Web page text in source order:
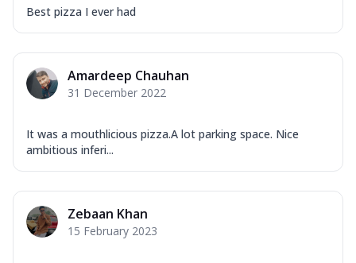
Best pizza I ever had
Amardeep Chauhan
31 December 2022
It was a mouthlicious pizza.A lot parking space. Nice
ambitious inferi...
Zebaan Khan
15 February 2023